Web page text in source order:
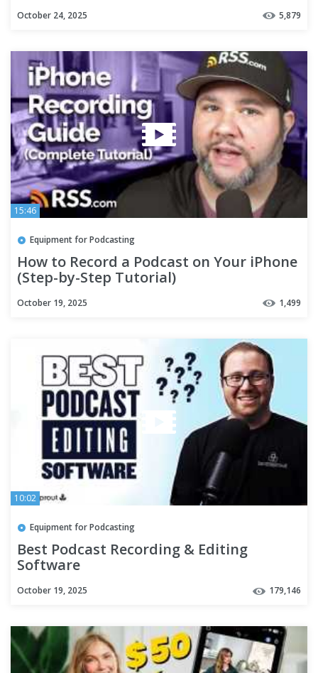
October 24, 2025 5,879
15:46
Equipment for Podcasting
How to Record a Podcast on Your iPhone
(Step-by-Step Tutorial)
October 19, 2025 1,499
10:02
Equipment for Podcasting
Best Podcast Recording & Editing
Software
October 19, 2025 179,146